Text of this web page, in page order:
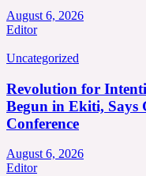
August 6, 2026
Editor
Uncategorized
Revolution for
Begun in Ekiti, Says
Conference
August 6, 2026
Editor